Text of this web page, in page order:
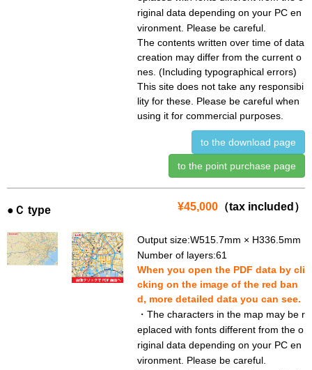
riginal data depending on your PC en
vironment. Please be careful.
The contents written over time of data
creation may differ from the current o
nes. (Including typographical errors)
This site does not take any responsibi
lity for these. Please be careful when
using it for commercial purposes.
to the download page
to the point purchase page
¥45,000 （tax included）
●Ｃ type
Output size:W515.7mm × H336.5mm
Number of layers:61
When you open the PDF data by cli
cking on the image of the red ban
d, more detailed data you can see.
・The characters in the map may be r
eplaced with fonts different from the o
riginal data depending on your PC en
vironment. Please be careful.